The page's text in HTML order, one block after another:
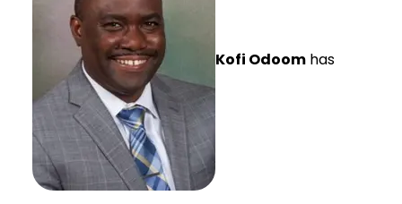
Kofi Odoomhas